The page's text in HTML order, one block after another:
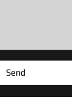
Send